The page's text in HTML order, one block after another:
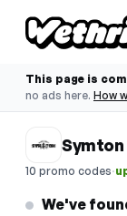
This page is
no ads here. How
Symton
10 promo codes·
We've